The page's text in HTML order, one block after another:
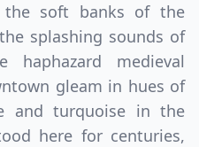
the soft banks of the
splashing sounds of
medieval
gleam in hues of
and turquoise in the
here for centuries,